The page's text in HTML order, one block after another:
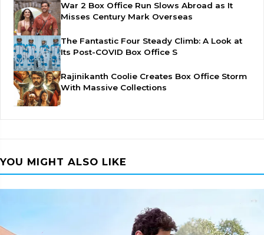
War 2 Box Office Run Slows Abroad as It
Misses Century Mark Overseas
The Fantastic Four Steady Climb: A Look at
Its Post-COVID Box Office S
Rajinikanth Coolie Creates Box Office Storm
With Massive Collections
YOU MIGHT ALSO LIKE